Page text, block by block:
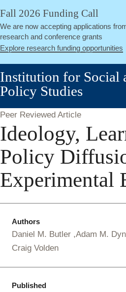
Skip
main
content
Fall 2026 Funding Call
We are now accepting applications
research and conference grants
Explore research funding opportunities
Institution for Social
Policy Studies
Peer Reviewed Article
Ideology,
Policy
Experimental
Authors
Daniel M. Butler Adam M.
Craig Volden
Published